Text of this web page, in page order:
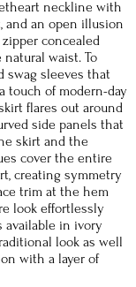
neckline with
and an open illusion
concealed
waist. To
swag sleeves that
touch of modern-day
flares out around
side panels that
skirt and the
cover the entire
creating symmetry
trim at the hem
look effortlessly
available in ivory
look as well
with a layer of